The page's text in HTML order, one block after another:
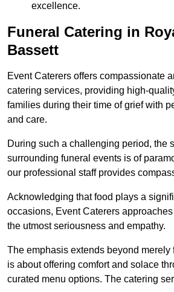
excellence.
Funeral Catering in
Bassett
Event Caterers offers compassionate
catering services, providing high-
families during their time of grief with
and care.
During such a challenging period, the
surrounding funeral events is of
our professional staff provides
Acknowledging that food plays a
occasions, Event Caterers
the utmost seriousness and empathy.
The emphasis extends beyond merely
is about offering comfort and solace
curated menu options. The catering